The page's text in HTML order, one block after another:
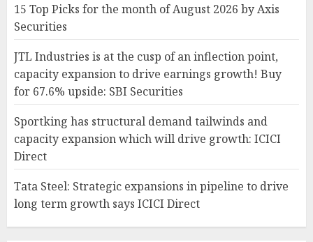
15 Top Picks for the month of August 2026 by Axis
Securities
JTL Industries is at the cusp of an inflection point,
capacity expansion to drive earnings growth! Buy
for 67.6% upside: SBI Securities
Sportking has structural demand tailwinds and
capacity expansion which will drive growth: ICICI
Direct
Tata Steel: Strategic expansions in pipeline to drive
long term growth says ICICI Direct